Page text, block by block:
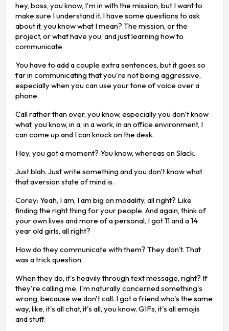
hey, boss, you know, I'm in with the mission, but I want to
make sure I understand it. I have some questions to ask
about it, you know what I mean? The mission, or the
project, or what have you, and just learning how to
communicate
You have to add a couple extra sentences, but it goes so
far in communicating that you're not being aggressive,
especially when you can use your tone of voice over a
phone.
Call rather than over, you know, especially you don't know
what, you know, in a, in a work, in an office environment, I
can come up and I can knock on the desk.
Hey, you got a moment? You know, whereas on Slack.
Just blah. Just write something and you don't know what
that aversion state of mind is.
Corey: Yeah, I am, I am big on modality, all right? Like
finding the right thing for your people. And again, think of
your own lives and more of a personal, I got 11 and a 14
year old girls, all right?
How do they communicate with them? They don't. That
was a trick question.
When they do, it's heavily through text message, right? If
they're calling me, I'm naturally concerned something's
wrong, because we don't call. I got a friend who's the same
way, like, it's all chat, it's all, you know, GIFs, it's all emojis
and stuff.